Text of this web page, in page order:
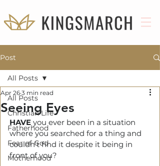
Post
All Posts
Christian Life
Fatherhood
Fear of God
Motherhood
All Posts
Seeing Eyes
Apr 26 3 min read
HAVE you ever been in a situation
where you searched for a thing and
couldn't find it despite it being in
front of you?